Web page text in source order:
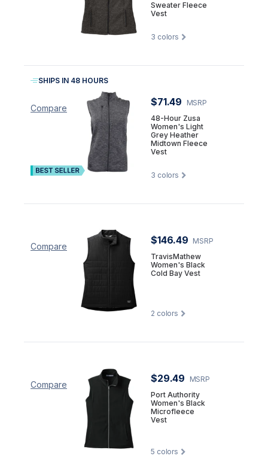
Sweater Fleece
Vest
3 colors
Compare
SHIPS IN 48 HOURS
$71.49
MSRP
48-Hour Zusa
Women's Light
Grey Heather
Midtown Fleece
Vest
3 colors
Compare
$146.49 MSRP
TravisMathew
Women's Black
Cold Bay Vest
2 colors
Compare
$29.49
MSRP
Port Authority
Women's Black
Microfleece
Vest
5 colors